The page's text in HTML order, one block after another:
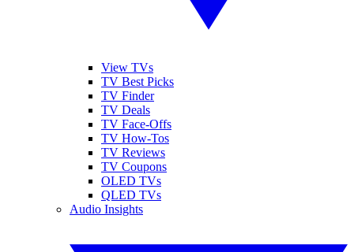
View TVs
TV Best Picks
TV Finder
TV Deals
TV Face-Offs
TV How-Tos
TV Reviews
TV Coupons
OLED TVs
QLED TVs
Audio Insights